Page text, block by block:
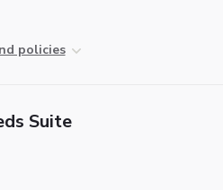
policies
Suite